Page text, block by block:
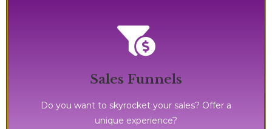
Sales Funnels
Do you want to skyrocket your sales? Offer a
unique experience?
This process is definitively for you! It's fast, highly